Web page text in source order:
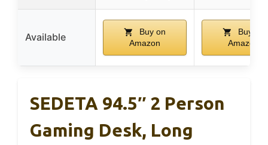
Available
Buy on
Amazon
Buy on
Amazon
SEDETA 94.5″ 2 Person
Gaming Desk, Long